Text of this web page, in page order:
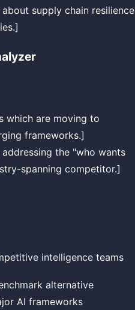
supply chain resilience
which are moving to
frameworks.]
the "who wants
spanning competitor.]
intelligence teams
alternative
AI frameworks